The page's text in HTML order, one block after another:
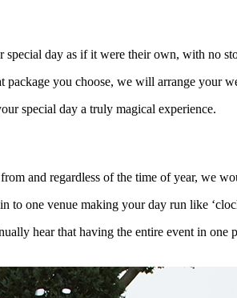
day as if it were their own, with no
package you choose, we will arrange your
special day a truly magical experience.
and regardless of the time of year, we
one venue making your day run like
hear that having the entire event in